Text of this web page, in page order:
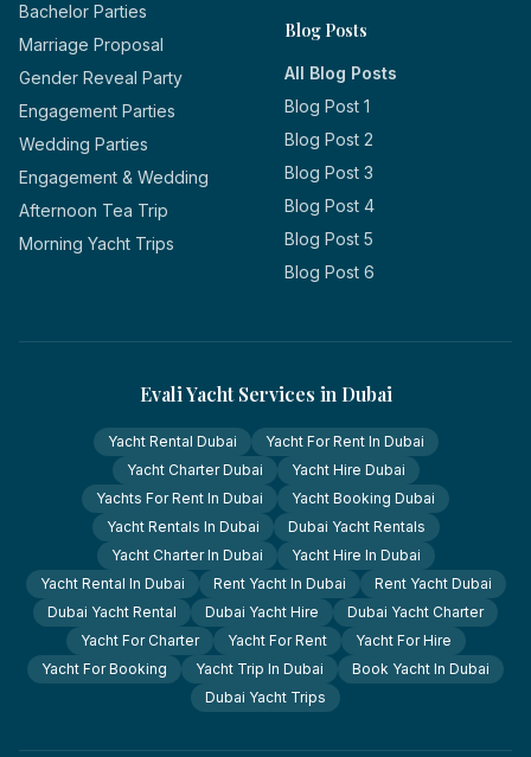
Bachelor Parties
Marriage Proposal
Gender Reveal Party
Engagement Parties
Wedding Parties
Engagement & Wedding
Afternoon Tea Trip
Morning Yacht Trips
Blog Posts
All Blog Posts
Blog Post 1
Blog Post 2
Blog Post 3
Blog Post 4
Blog Post 5
Blog Post 6
Evali Yacht Services in Dubai
Yacht Rental Dubai
Yacht For Rent In Dubai
Yacht Charter Dubai
Yacht Hire Dubai
Yachts For Rent In Dubai
Yacht Booking Dubai
Yacht Rentals In Dubai
Dubai Yacht Rentals
Yacht Charter In Dubai
Yacht Hire In Dubai
Yacht Rental In Dubai
Rent Yacht In Dubai
Rent Yacht Dubai
Dubai Yacht Rental
Dubai Yacht Hire
Dubai Yacht Charter
Yacht For Charter
Yacht For Rent
Yacht For Hire
Yacht For Booking
Yacht Trip In Dubai
Book Yacht In Dubai
Dubai Yacht Trips